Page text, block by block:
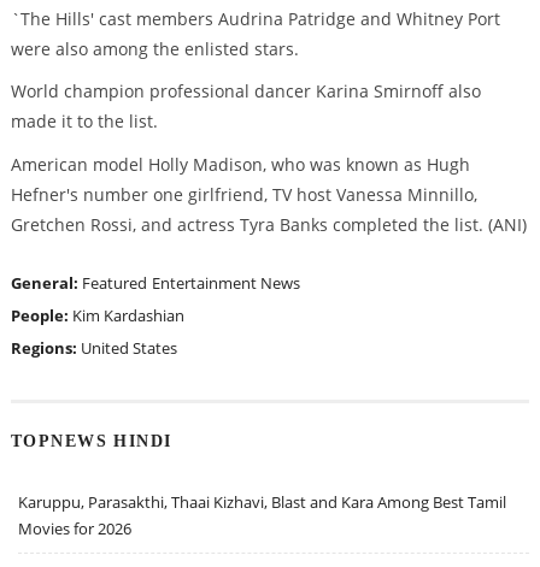
`The Hills' cast members Audrina Patridge and Whitney Port
were also among the enlisted stars.
World champion professional dancer Karina Smirnoff also
made it to the list.
American model Holly Madison, who was known as Hugh
Hefner's number one girlfriend, TV host Vanessa Minnillo,
Gretchen Rossi, and actress Tyra Banks completed the list. (ANI)
General: Featured Entertainment News
People: Kim Kardashian
Regions: United States
TOPNEWS HINDI
Karuppu, Parasakthi, Thaai Kizhavi, Blast and Kara Among Best Tamil
Movies for 2026